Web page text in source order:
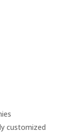
customized